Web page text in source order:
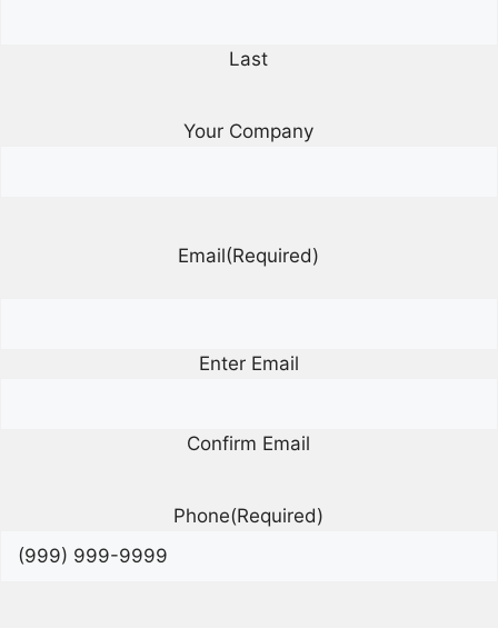
Last
Your Company
Email(Required)
Enter Email
Confirm Email
Phone(Required)